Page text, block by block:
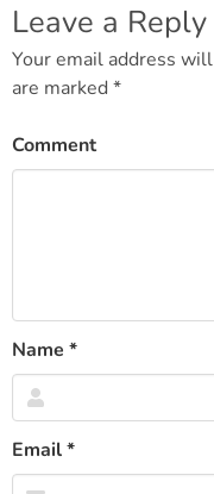
Leave a Reply
Your email address
are marked *
Comment
Name *
Email*